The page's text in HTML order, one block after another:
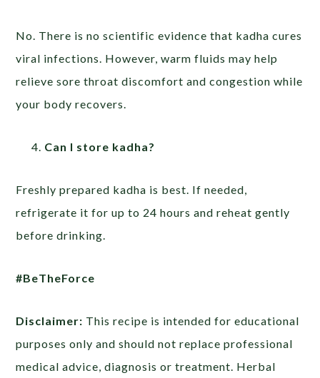
No. There is no scientific evidence that kadha cures
viral infections. However, warm fluids may help
relieve sore throat discomfort and congestion while
your body recovers.
Can I store kadha?
Freshly prepared kadha is best. If needed,
refrigerate it for up to 24 hours and reheat gently
before drinking.
#BeTheForce
Disclaimer: This recipe is intended for educational
purposes only and should not replace professional
medical advice, diagnosis or treatment. Herbal